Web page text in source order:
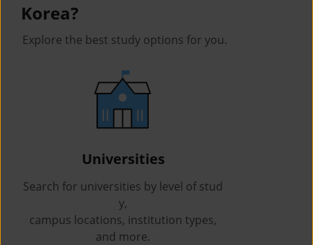
Korea?
Explore the best study options for you.
Universities
Search for universities by level of stud
y,
campus locations, institution types,
and more.